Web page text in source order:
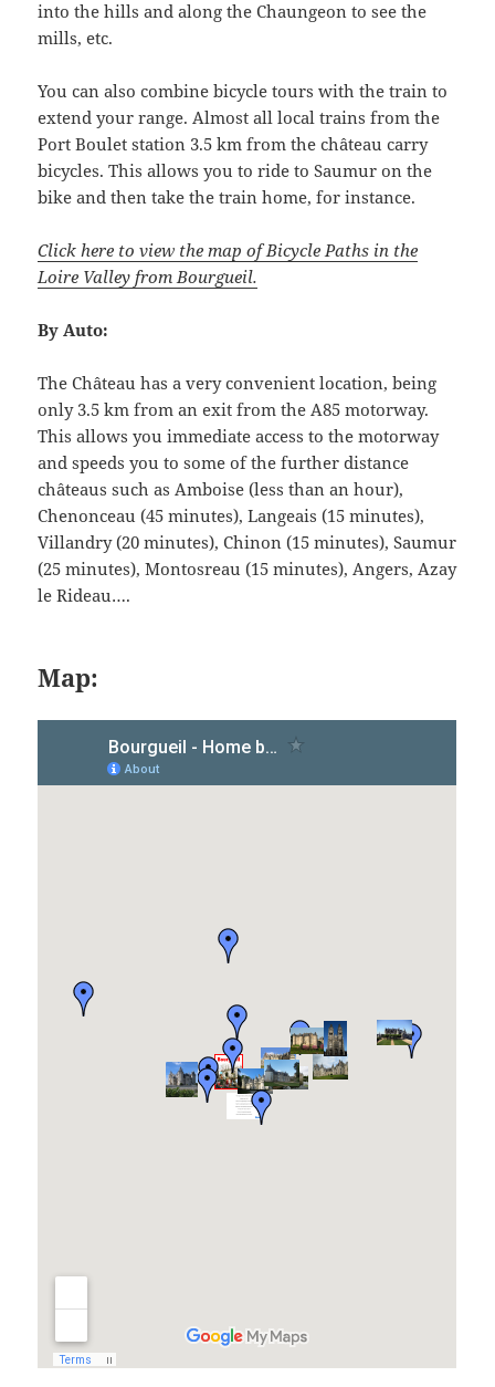
into the hills and along the Chaungeon to see the
mills, etc.
You can also combine bicycle tours with the train to
extend your range. Almost all local trains from the
Port Boulet station 3.5 km from the château carry
bicycles. This allows you to ride to Saumur on the
bike and then take the train home, for instance.
Click here to view the map of Bicycle Paths in the
Loire Valley from Bourgueil.
By Auto:
The Château has a very convenient location, being
only 3.5 km from an exit from the A85 motorway.
This allows you immediate access to the motorway
and speeds you to some of the further distance
châteaus such as Amboise (less than an hour),
Chenonceau (45 minutes), Langeais (15 minutes),
Villandry (20 minutes), Chinon (15 minutes), Saumur
(25 minutes), Montosreau (15 minutes), Angers, Azay
le Rideau….
Map: